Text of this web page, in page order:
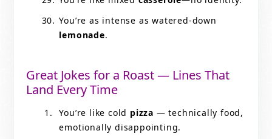
You’re as intense as watered-down
lemonade.
Great Jokes for a Roast — Lines That
Land Every Time
You’re like cold pizza — technically food,
emotionally disappointing.